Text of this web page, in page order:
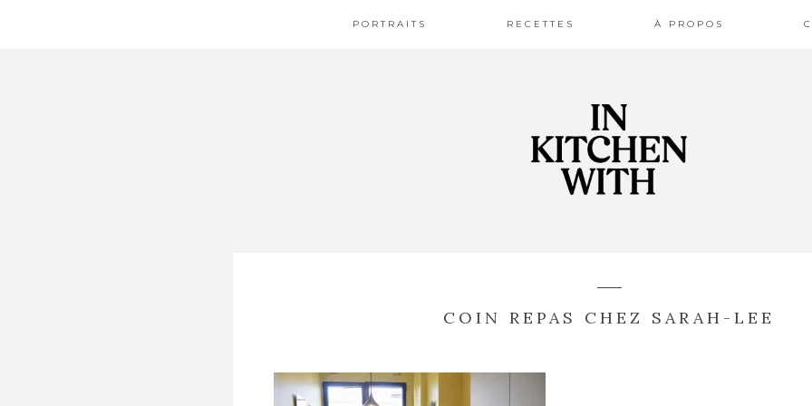
PORTRAITS RECETTES À PROPOS
COIN REPAS CHEZ SARAH-LEE